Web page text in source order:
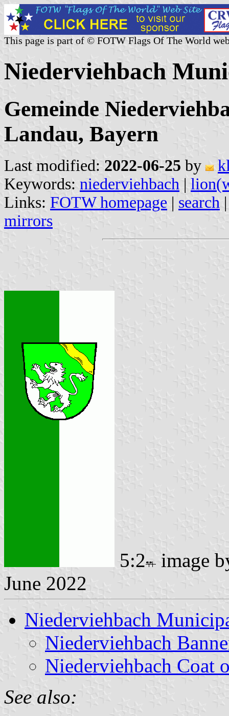
This page is part of © FOTW Flags Of The World
Niederviehbach
Gemeinde
Landau, Bayern
Last modified: 2022-06-25 by
Keywords: niederviehbach |
Links: FOTW homepage | search
mirrors
5:2
image
June 2022
Niederviehbach
Niederviehbach
Niederviehbach Coat
See also: